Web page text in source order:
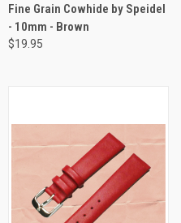
Fine Grain Cowhide by Speidel
- 10mm - Brown
$19.95